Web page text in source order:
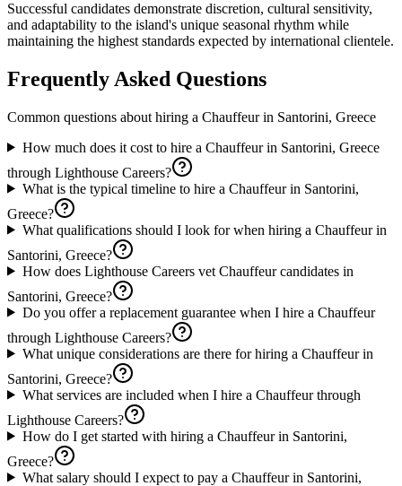
Successful candidates demonstrate discretion, cultural sensitivity,
and adaptability to the island's unique seasonal rhythm while
maintaining the highest standards expected by international clientele.
Frequently Asked Questions
Common questions about hiring a Chauffeurin Santorini, Greece
How much does it cost to hire a Chauffeur in Santorini, Greece
through Lighthouse Careers?
What is the typical timeline to hire a Chauffeur in Santorini,
Greece?
What qualifications should I look for when hiring a Chauffeur in
Santorini, Greece?
How does Lighthouse Careers vet Chauffeur candidates in
Santorini, Greece?
Do you offer a replacement guarantee when I hire a Chauffeur
through Lighthouse Careers?
What unique considerations are there for hiring a Chauffeur in
Santorini, Greece?
What services are included when I hire a Chauffeur through
Lighthouse Careers?
How do I get started with hiring a Chauffeur in Santorini,
Greece?
What salary should I expect to pay a Chauffeur in Santorini,